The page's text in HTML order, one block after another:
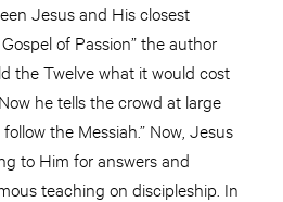
Jesus and His closest
of Passion” the author
the Twelve what it would cost
he tells the crowd at large
the Messiah.” Now, Jesus
to Him for answers and
teaching on discipleship. In